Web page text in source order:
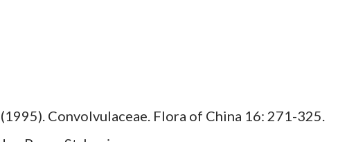
(1995). Convolvulaceae. Flora of China 16: 271-325.